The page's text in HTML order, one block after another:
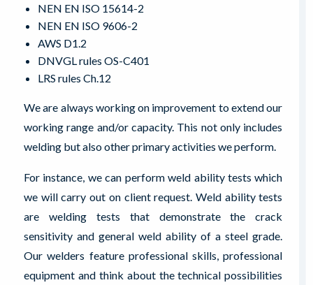
NEN EN ISO 15614-2
NEN EN ISO 9606-2
AWS D1.2
DNVGL rules OS-C401
LRS rules Ch.12
We are always working on improvement to extend our
working range and/or capacity. This not only includes
welding but also other primary activities we perform.
For instance, we can perform weld ability tests which
we will carry out on client request. Weld ability tests
are welding tests that demonstrate the crack
sensitivity and general weld ability of a steel grade.
Our welders feature professional skills, professional
equipment and think about the technical possibilities